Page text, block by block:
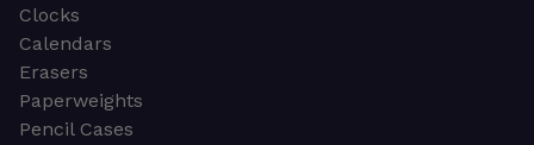
Clocks
Calendars
Erasers
Paperweights
Pencil Cases